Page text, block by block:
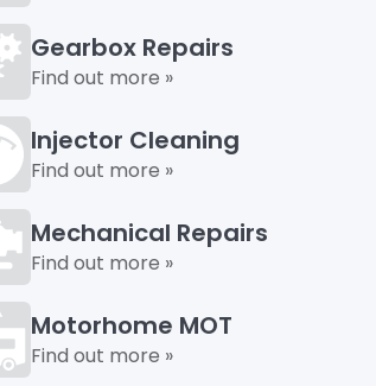
Gearbox Repairs
Find out more »
Injector Cleaning
Find out more »
Mechanical Repairs
Find out more »
Motorhome MOT
Find out more »